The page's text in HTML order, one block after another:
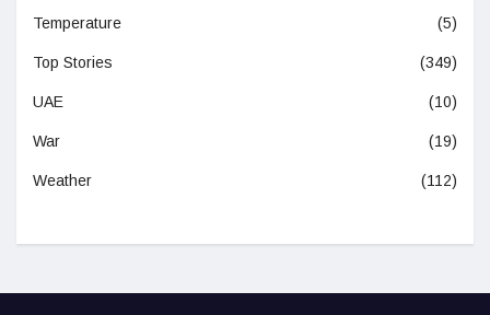
Temperature (5)
Top Stories (349)
UAE (10)
War (19)
Weather (112)